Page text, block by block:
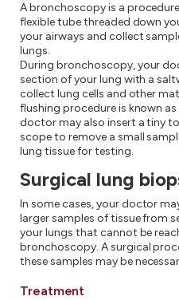
A bronchoscopy is a
flexible tube threaded down
your airways and collect
lungs.
During bronchoscopy, your
section of your lung with a
collect lung cells and other
flushing procedure is known as
doctor may also insert a tiny
scope to remove a small
lung tissue for testing.
Surgical lung
In some cases, your doctor
larger samples of tissue from
your lungs that cannot be
bronchoscopy. A surgical
these samples may be
Treatment